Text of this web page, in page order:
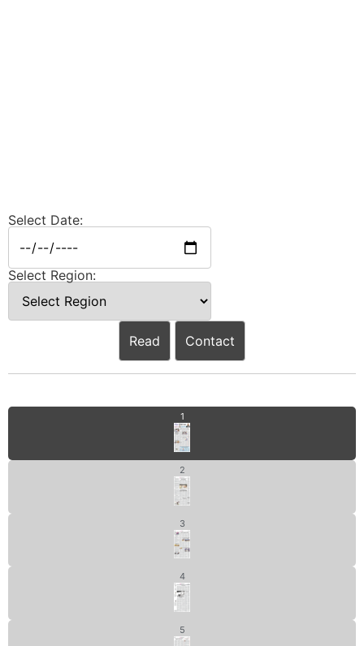
Select Date:
Select Region:
Read Contact
1
2
3
4
5